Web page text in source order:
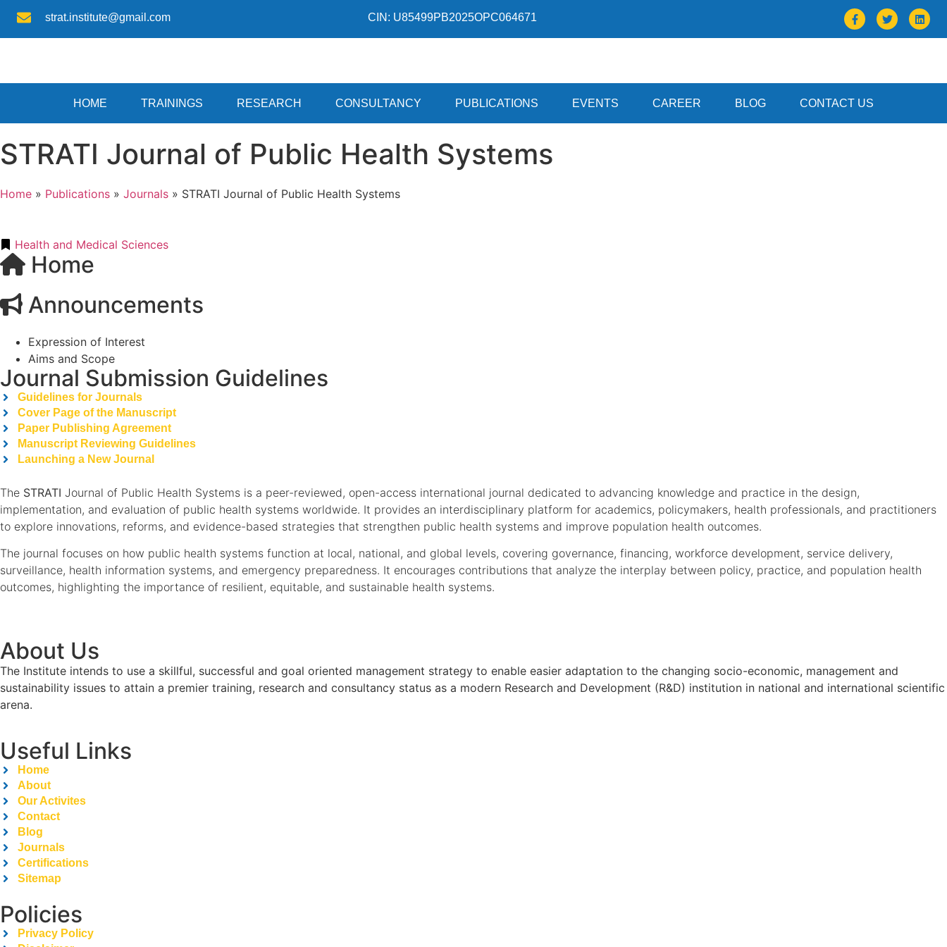
strat.institute@gmail.com CIN: U85499PB2025OPC064671
HOME TRAININGS RESEARCH CONSULTANCY PUBLICATIONS EVENTS CAREER BLOG CONTACT US
STRATI Journal of Public Health Systems
Home » Publications » Journals » STRATI Journal of Public Health Systems
Health and Medical Sciences
Home
Announcements
Expression of Interest
Aims and Scope
Journal Submission Guidelines
Guidelines for Journals
Cover Page of the Manuscript
Paper Publishing Agreement
Manuscript Reviewing Guidelines
Launching a New Journal
The STRATI Journal of Public Health Systems is a peer-reviewed, open-access international journal dedicated to advancing knowledge and practice in the design,
implementation, and evaluation of public health systems worldwide. It provides an interdisciplinary platform for academics, policymakers, health professionals, and practitioners
to explore innovations, reforms, and evidence-based strategies that strengthen public health systems and improve population health outcomes.
The journal focuses on how public health systems function at local, national, and global levels, covering governance, financing, workforce development, service delivery,
surveillance, health information systems, and emergency preparedness. It encourages contributions that analyze the interplay between policy, practice, and population health
outcomes, highlighting the importance of resilient, equitable, and sustainable health systems.
About Us
The Institute intends to use a skillful, successful and goal oriented management strategy to enable easier adaptation to the changing socio-economic, management and
sustainability issues to attain a premier training, research and consultancy status as a modern Research and Development (R&D) institution in national and international scientific
arena.
Useful Links
Home
About
Our Activites
Contact
Blog
Journals
Certifications
Sitemap
Policies
Privacy Policy